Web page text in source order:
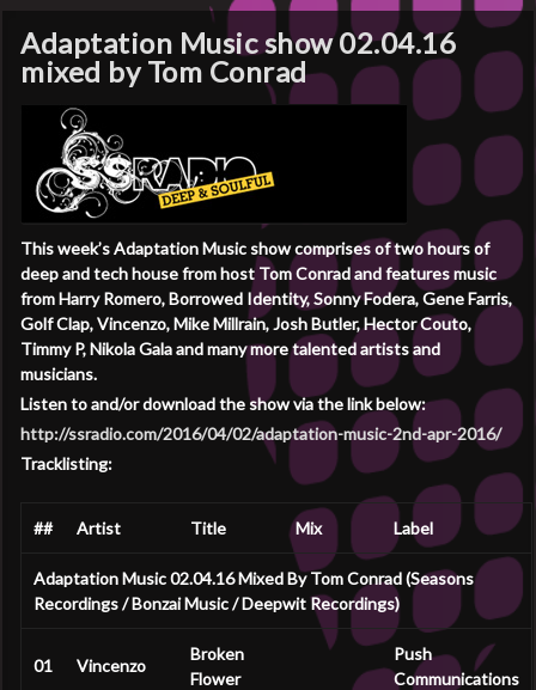
Adaptation Music show 02.04.16
mixed by Tom Conrad
This week’s Adaptation Music show comprises of two hours of
deep and tech house from host Tom Conrad and features music
from Harry Romero, Borrowed Identity, Sonny Fodera, Gene Farris,
Golf Clap, Vincenzo, Mike Millrain, Josh Butler, Hector Couto,
Timmy P, Nikola Gala and many more talented artists and
musicians.
Listen to and/or download the show via the link below:
http://ssradio.com/2016/04/02/adaptation-music-2nd-apr-2016/
Tracklisting:
## Artist Title Mix Label
Adaptation Music 02.04.16 Mixed By Tom Conrad (Seasons
Recordings / Bonzai Music / Deepwit Recordings)
01 Vincenzo
Broken
Flower
Push
Communications